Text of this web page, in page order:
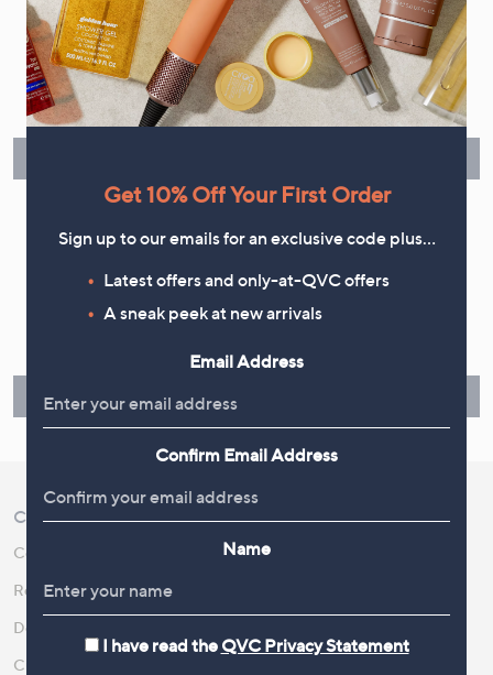
Flexible Easy Payments
Spread the cost of your shopping in monthly interest-free
instalments or pay in full - you decide.
Make Returns Within 60 Days
guarantee. Our Returns Portal makes it easy.
Find Out More
Customer Service
Contact Us
Returns and Refunds
Delivery
Customer FAQs
Shopping With QVC
Create an Account
Get 10% Off Your First Order
Sign up to our emails for an exclusive code plus…
Latest offers and only-at-QVC offers
A sneak peek at new arrivals
Email Address
Confirm Email Address
Name
I have read the QVC Privacy Statement